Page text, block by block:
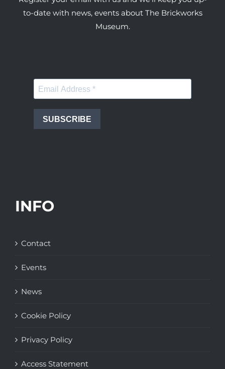
to-date with news, events about The Brickworks
Museum.
SUBSCRIBE
INFO
Contact
Events
News
Cookie Policy
Privacy Policy
Access Statement